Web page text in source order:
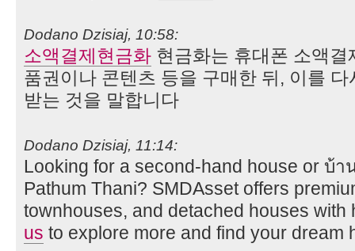
Dodano Dzisiaj, 10:58:
소액결제현금화 현금화는 휴대폰 소액
품권이나 콘텐츠 등을 구매한 뒤, 이를
받는 것을 말합니다
Dodano Dzisiaj, 11:14:
Looking for a second-hand house or บ้า
Pathum Thani? SMDAsset offers
townhouses, and detached houses
us to explore more and find your dream